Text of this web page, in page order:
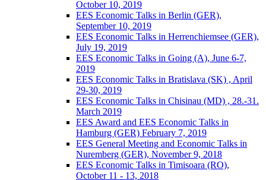
October 10, 2019
EES Economic Talks in Berlin (GER),
September 10, 2019
EES Economic Talks in Herrenchiemsee (GER),
July 19, 2019
EES Economic Talks in Going (A), June 6-7,
2019
EES Economic Talks in Bratislava (SK) , April
29-30, 2019
EES Economic Talks in Chisinau (MD) , 28.-31.
March 2019
EES Award and EES Economic Talks in
Hamburg (GER) February 7, 2019
EES General Meeting and Economic Talks in
Nuremberg (GER), November 9, 2018
EES Economic Talks in Timisoara (RO),
October 11 - 13, 2018